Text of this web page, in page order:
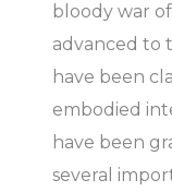
bloody war
advanced to
have been
embodied
have been
several